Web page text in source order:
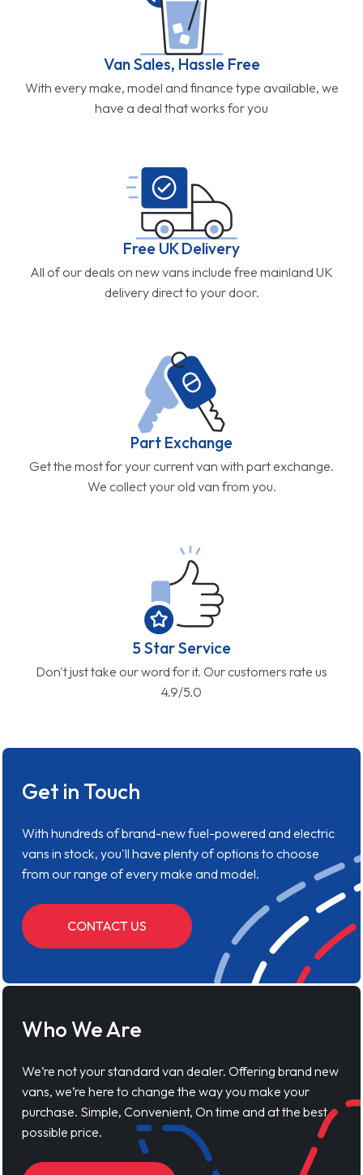
Van Sales, Hassle Free
With every make, model and finance type available, we
have a deal that works for you
Free UK Delivery
All of our deals on new vans include free mainland UK
delivery direct to your door.
Part Exchange
Get the most for your current van with part exchange.
We collect your old van from you.
5 Star Service
Don't just take our word for it. Our customers rate us
4.9/5.0
Get in Touch
With hundreds of brand-new fuel-powered and electric
vans in stock, you'll have plenty of options to choose
from our range of every make and model.
CONTACT US
Who We Are
We’re not your standard van dealer. Offering brand new
vans, we’re here to change the way you make your
purchase. Simple, Convenient, On time and at the best
possible price.